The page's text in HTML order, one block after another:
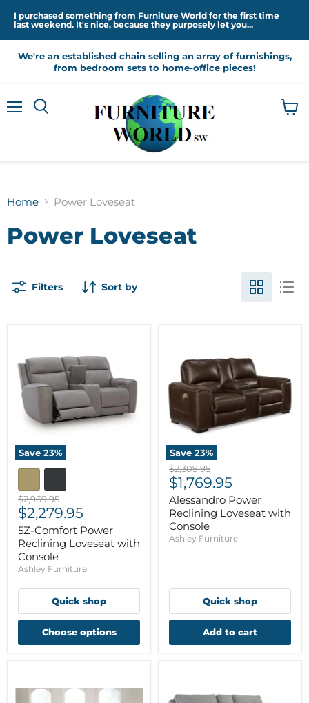
I purchased something from Furniture World for the first time
last weekend. It's nice, because they purposely let you...
We're an established chain selling an array of furnishings,
from bedroom sets to home-office pieces!
Home Power Loveseat
Power Loveseat
Filters Sort by
Save 23%
Original
price
$2,969.95
Current
price
$2,279.95
5Z-Comfort Power
Reclining Loveseat with
Console
Ashley Furniture
Quick shop
Choose options
Save 23%
Original
price
$2,309.95
Current
price
$1,769.95
Alessandro Power
Reclining Loveseat with
Console
Ashley Furniture
Quick shop
Add to cart